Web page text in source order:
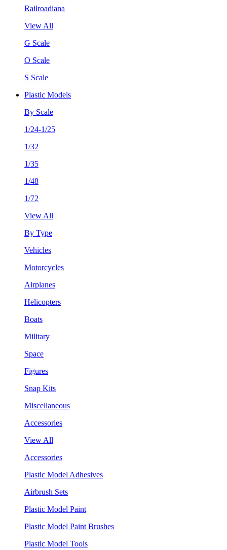
Railroadiana
View All
G Scale
O Scale
S Scale
Plastic Models
By Scale
1/24-1/25
1/32
1/35
1/48
1/72
View All
By Type
Vehicles
Motorcycles
Airplanes
Helicopters
Boats
Military
Space
Figures
Snap Kits
Miscellaneous
Accessories
View All
Accessories
Plastic Model Adhesives
Airbrush Sets
Plastic Model Paint
Plastic Model Paint Brushes
Plastic Model Tools